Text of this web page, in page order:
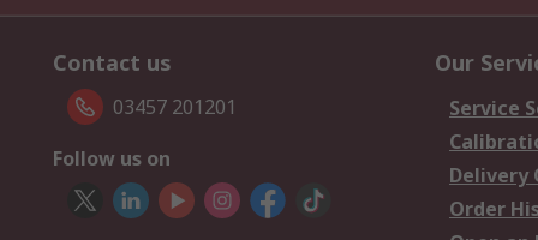
Contact us
03457 201201
Follow us on
Our
Service
Delivery
Order